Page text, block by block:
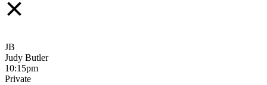
JB
Judy Butler
10:15pm
Private